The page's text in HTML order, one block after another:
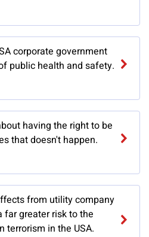
corporate government
public health and safety.
having the right to be
that doesn't happen.
from utility company
far greater risk to the
terrorism in the USA.